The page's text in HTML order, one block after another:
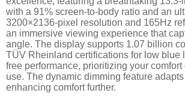
with a 91% screen-to-body ratio and an
3200×2136-pixel resolution and 165Hz
an immersive viewing experience that
angle. The display supports 1.07 billion
TÜV Rheinland certifications for low blue
free performance, prioritizing your comfort
use. The dynamic dimming feature
enhancing comfort further.